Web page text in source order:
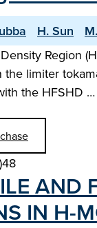
H. Sun
Region
limiter
the HFSHD …
AND
IN H­-